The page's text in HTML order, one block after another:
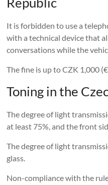
It is forbidden to use a
with a technical device that
conversations while the
The fine is up to CZK 1,000
Toning in the
The degree of light
at least 75%, and the front
The degree of light
glass.
Non-compliance with the